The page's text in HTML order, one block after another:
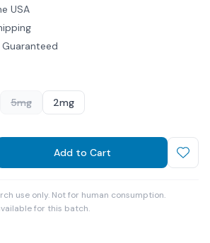
USA
5mg 2mg
Add to Cart
use only. Not for human consumption.
for this batch.